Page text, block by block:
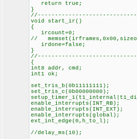
return true; //
}
void start_ir()
{
ircount=0;
//
irdone=false;
}
{
int8 addr, cmd;
int1 ok;
set_tris_b(0b11111111);
set_tris_c(0b00000000);
enable_interrupts(INT_RB);
enable_interrupts(INT_EXT);
enable_interrupts(global);
ext_int_edge(0,h_to_l);
//